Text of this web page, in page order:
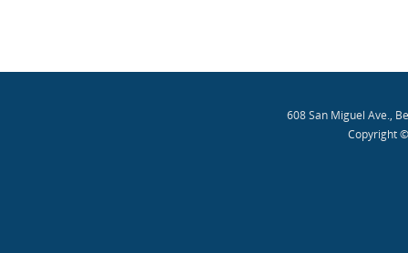
608 San Miguel Ave.,
Copyright